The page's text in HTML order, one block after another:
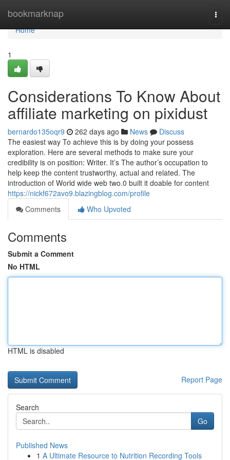
bookmarknap
Home
Home
1
Considerations To Know About
affiliate marketing on pixidust
bernardo135oqr9 262 days ago News
Discuss
The easiest way To achieve this is by doing your possess
exploration. Here are several methods to make sure your
credibility is on position: Writer. It’s The author’s occupation to
help keep the content trustworthy, actual and related. The
introduction of World wide web two.0 built it doable for content
https://nickf672avo9.blazingblog.com/profile
Comments
Who Upvoted
Comments
Submit a Comment
No HTML
HTML is disabled
Report Page
Search
Go
Published News
1 A Ultimate Resource to Nutrition Recording Tools